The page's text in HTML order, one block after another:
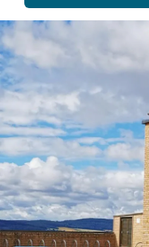
Dundee
City
Council